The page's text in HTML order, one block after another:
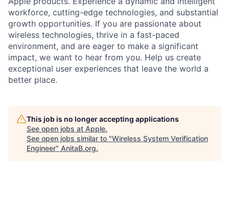
workforce, cutting-edge technologies, and substantial
growth opportunities. If you are passionate about
wireless technologies, thrive in a fast-paced
environment, and are eager to make a significant
impact, we want to hear from you. Help us create
exceptional user experiences that leave the world a
better place.
This job is no longer accepting applications
See open jobs at Apple.
See open jobs similar to "Wireless System Verification
Engineer" AnitaB.org.